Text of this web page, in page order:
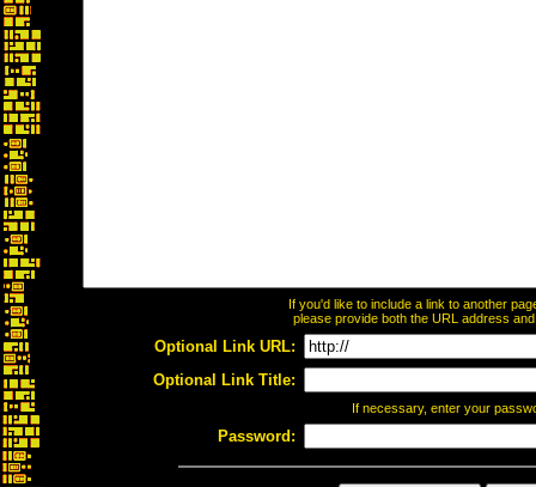
If you'd like to include a link to another
please provide both the URL address
Optional Link URL:
Optional Link Title:
If necessary, enter your
Password: